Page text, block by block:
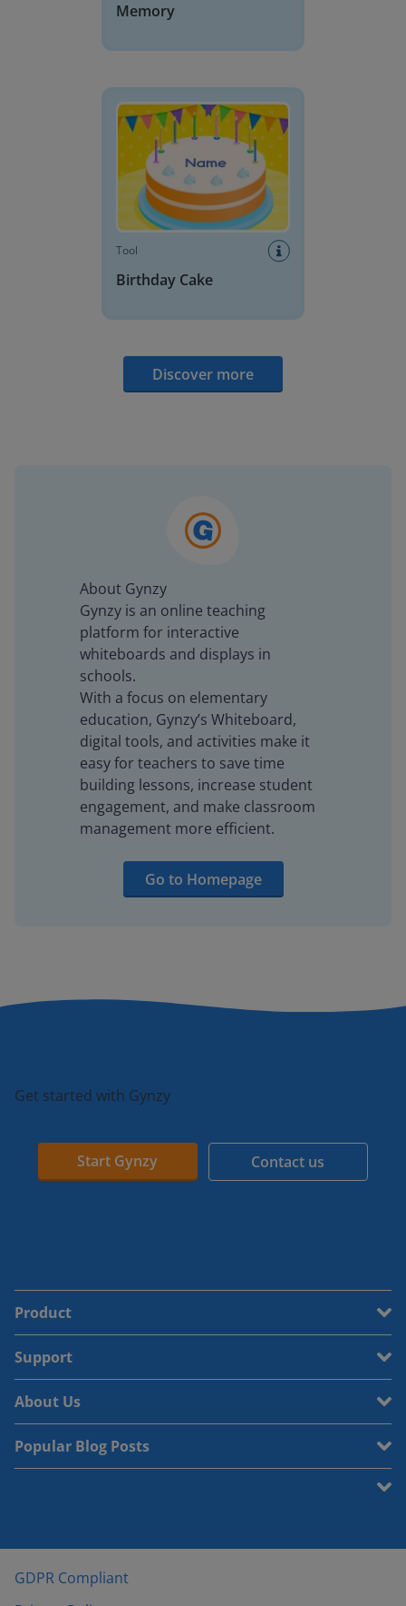
Memory
Tool
Birthday Cake
Discover more
About Gynzy
Gynzy is an online teaching
platform for interactive
whiteboards and displays in
schools.
With a focus on elementary
education, Gynzy’s Whiteboard,
digital tools, and activities make it
easy for teachers to save time
building lessons, increase student
engagement, and make classroom
management more efficient.
Go to Homepage
Get started with Gynzy
Start Gynzy Contact us
Product
Support
About Us
Popular Blog Posts
GDPR Compliant